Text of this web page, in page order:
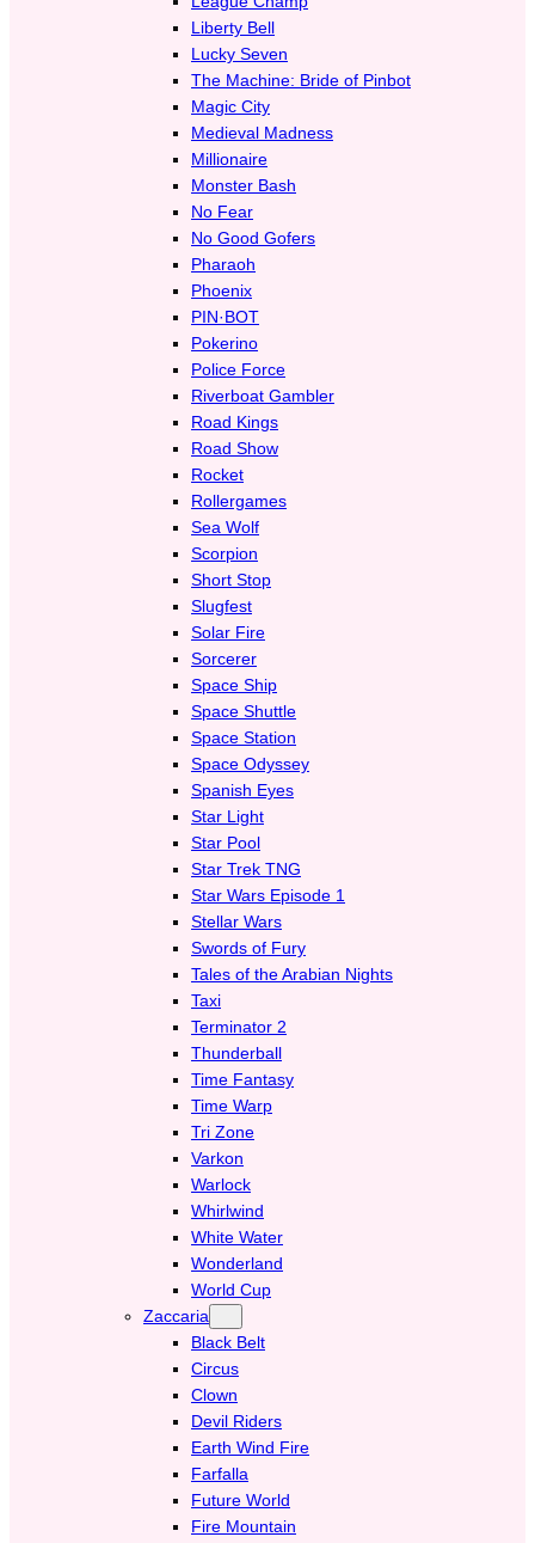
Liberty Bell
Lucky Seven
The Machine: Bride of Pinbot
Magic City
Medieval Madness
Millionaire
Monster Bash
No Fear
No Good Gofers
Pharaoh
Phoenix
PIN·BOT
Pokerino
Police Force
Riverboat Gambler
Road Kings
Road Show
Rocket
Rollergames
Sea Wolf
Scorpion
Short Stop
Slugfest
Solar Fire
Sorcerer
Space Ship
Space Shuttle
Space Station
Space Odyssey
Spanish Eyes
Star Light
Star Pool
Star Trek TNG
Star Wars Episode 1
Stellar Wars
Swords of Fury
Tales of the Arabian Nights
Taxi
Terminator 2
Thunderball
Time Fantasy
Time Warp
Tri Zone
Varkon
Warlock
Whirlwind
White Water
Wonderland
World Cup
Zaccaria
Black Belt
Circus
Clown
Devil Riders
Earth Wind Fire
Farfalla
Future World
Fire Mountain